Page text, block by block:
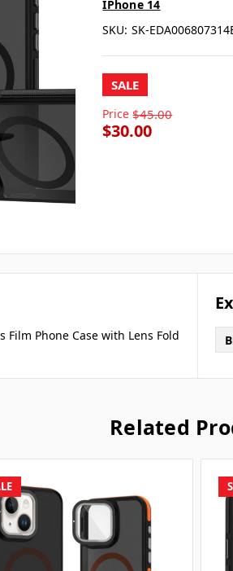
IPhone 14
SKU: SK-
SALE
Price $45.00
$30.00
Film Phone Case with Lens Fold
Related